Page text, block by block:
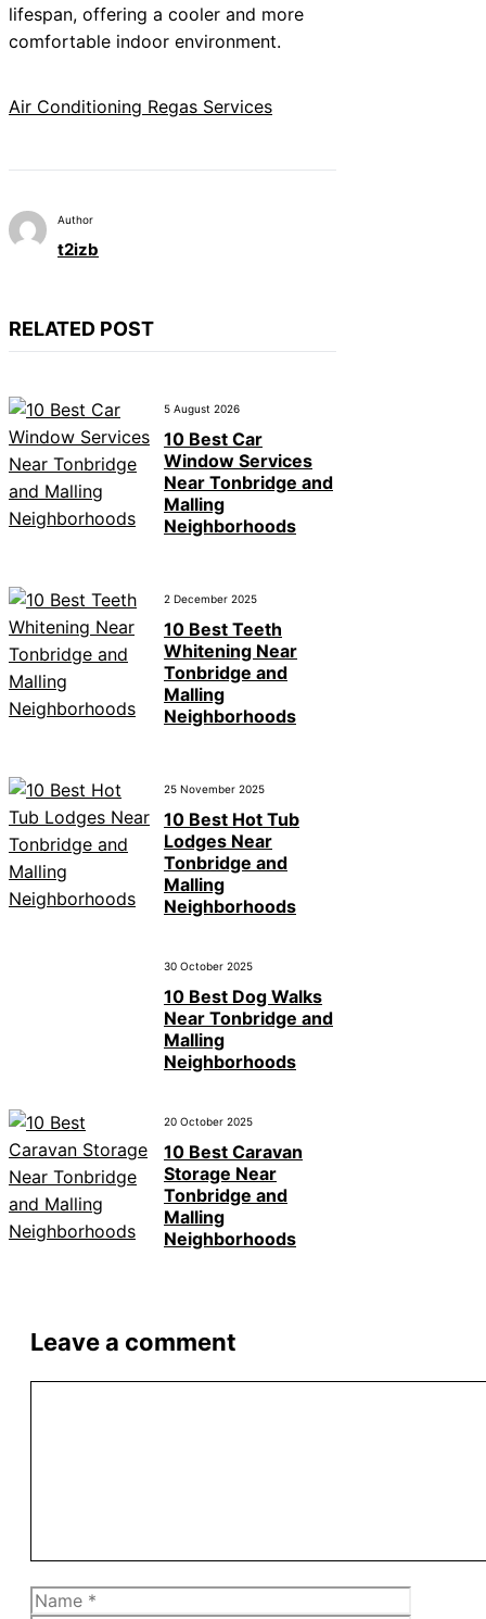
lifespan, offering a cooler and more
comfortable indoor environment.
Air Conditioning Regas Services
Author
t2izb
RELATED POST
5 August 2026
10 Best Car
Window Services
Near Tonbridge and
Malling
Neighborhoods
2 December 2025
10 Best Teeth
Whitening Near
Tonbridge and
Malling
Neighborhoods
25 November 2025
10 Best Hot Tub
Lodges Near
Tonbridge and
Malling
Neighborhoods
30 October 2025
10 Best Dog Walks
Near Tonbridge and
Malling
Neighborhoods
20 October 2025
10 Best Caravan
Storage Near
Tonbridge and
Malling
Neighborhoods
Leave a comment
Name